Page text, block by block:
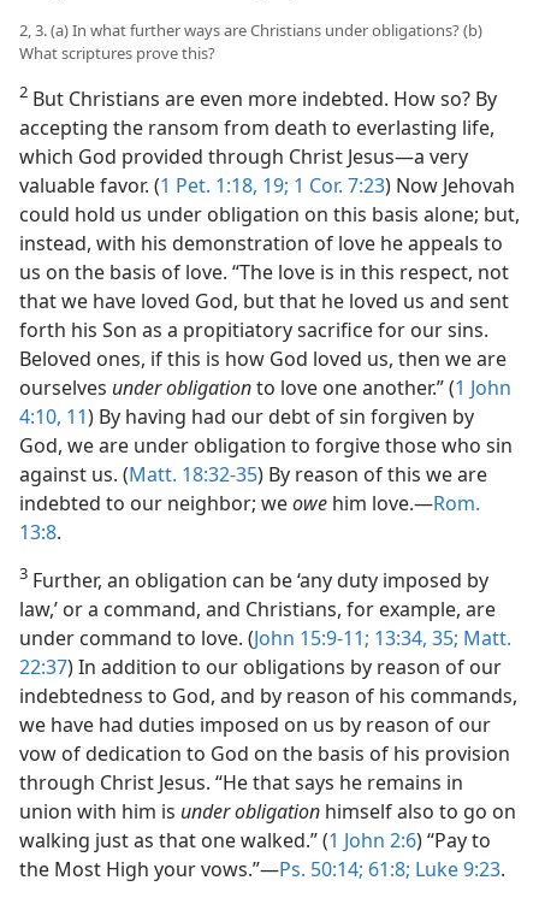
2, 3. (a) In what further ways are Christians under obligations? (b)
What scriptures prove this?
2 But Christians are even more indebted. How so? By
accepting the ransom from death to everlasting life,
which God provided through Christ Jesus—a very
valuable favor. (1 Pet. 1:18, 19; 1 Cor. 7:23) Now Jehovah
could hold us under obligation on this basis alone; but,
instead, with his demonstration of love he appeals to
us on the basis of love. “The love is in this respect, not
that we have loved God, but that he loved us and sent
forth his Son as a propitiatory sacrifice for our sins.
Beloved ones, if this is how God loved us, then we are
ourselves under obligationto love one another.” (1 John
4:10, 11) By having had our debt of sin forgiven by
God, we are under obligation to forgive those who sin
against us. (Matt. 18:32-35) By reason of this we are
indebted to our neighbor; weowe him love.—Rom.
13:8.
3 Further, an obligation can be ‘any duty imposed by
law,’ or a command, and Christians, for example, are
under command to love. (John 15:9-11; 13:34, 35; Matt.
22:37) In addition to our obligations by reason of our
indebtedness to God, and by reason of his commands,
we have had duties imposed on us by reason of our
vow of dedication to God on the basis of his provision
through Christ Jesus. “He that says he remains in
union with him is under obligation himself also to go on
walking just as that one walked.” (1 John 2:6) “Pay to
the Most High your vows.”—Ps. 50:14; 61:8; Luke 9:23.